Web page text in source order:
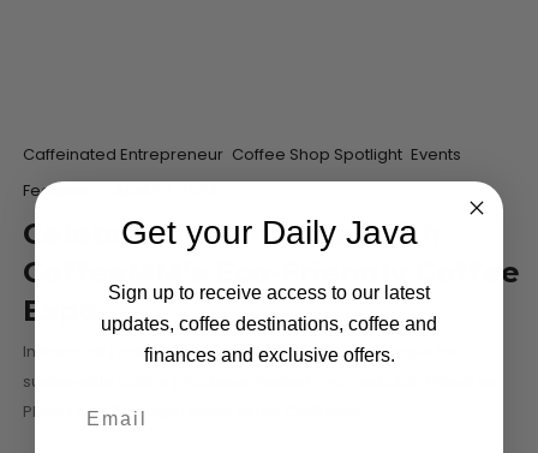
Caffeinated Entrepreneur Coffee Shop Spotlight Events
Featured
Celebrating Earth Day with
CoffeeMM’s Eco-Friendly Coffee
Expo
In honor of Earth Day, CoffeeMM, a leading advocate for
sustainable coffee practices, hosted a remarkable Planet vs
Platic Earth Day expo event at the CoCreate…
Get your Daily Java
Sign up to receive access to our latest
updates, coffee destinations, coffee and
finances and exclusive offers.